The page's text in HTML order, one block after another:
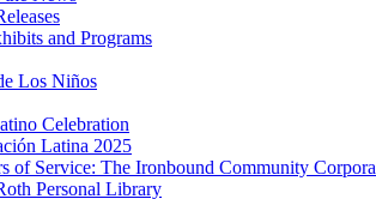
and Programs
Los Niños
Celebration
Latina 2025
of Service: The Ironbound Community
Personal Library